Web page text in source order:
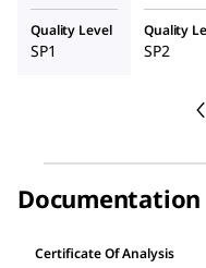
Quality Level
SP1
Quality
SP2
Documentation
Certificate Of Analysis